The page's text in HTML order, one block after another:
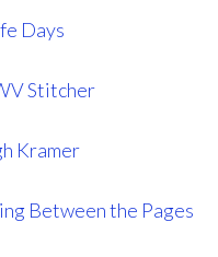
Days
Stitcher
Kramer
Between the Pages